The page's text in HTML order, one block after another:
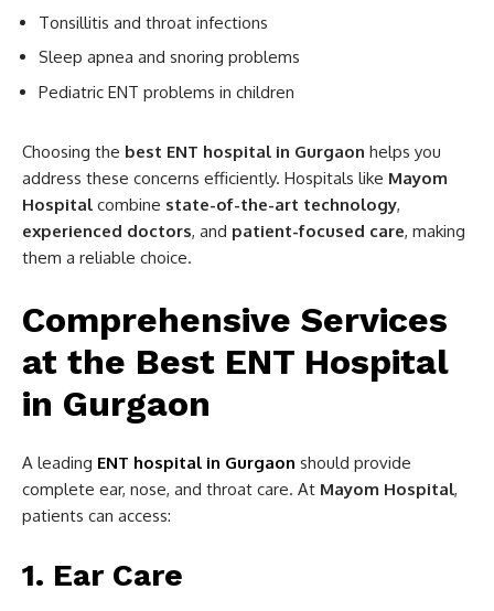
Tonsillitis and throat infections
Sleep apnea and snoring problems
Pediatric ENT problems in children
Choosing the best ENT hospital in Gurgaon helps you
address these concerns efficiently. Hospitals like Mayom
Hospital combine state-of-the-art technology,
experienced doctors, and patient-focused care, making
them a reliable choice.
Comprehensive Services
at the Best ENT Hospital
in Gurgaon
A leading ENT hospital in Gurgaon should provide
complete ear, nose, and throat care. At Mayom Hospital,
patients can access:
1. Ear Care